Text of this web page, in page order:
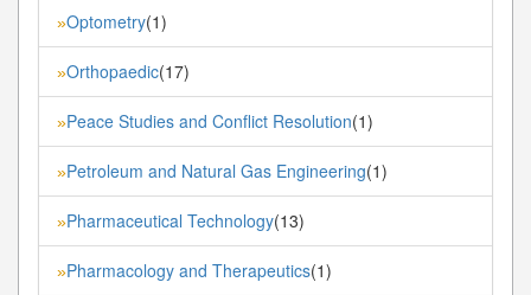
»Optometry(1)
»Orthopaedic(17)
»Peace Studies and Conflict Resolution(1)
»Petroleum and Natural Gas Engineering(1)
»Pharmaceutical Technology(13)
»Pharmacology and Therapeutics(1)